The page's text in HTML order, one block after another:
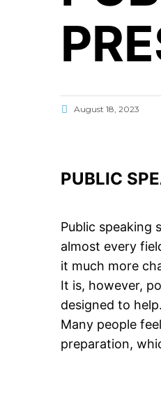
August 18, 2023
PUBLIC
Public speaking
almost every
it much more
It is, however,
designed to help.
Many people
preparation,